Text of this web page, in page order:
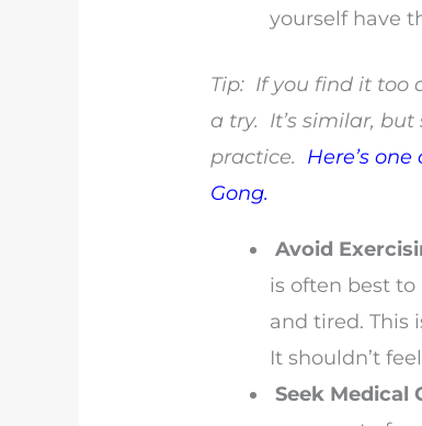
yourself have
Tip: If you find it too
a try. It’s similar,
practice. Here’s
Gong.
Avoid
is often best
and tired. This
It shouldn’t
Seek Medical